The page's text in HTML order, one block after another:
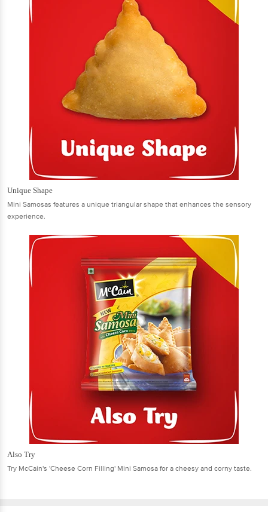
Unique Shape
Mini Samosas features a unique triangular shape that enhances the sensory
experience.
Also Try
Try McCain's 'Cheese Corn Filling' Mini Samosa for a cheesy and corny taste.